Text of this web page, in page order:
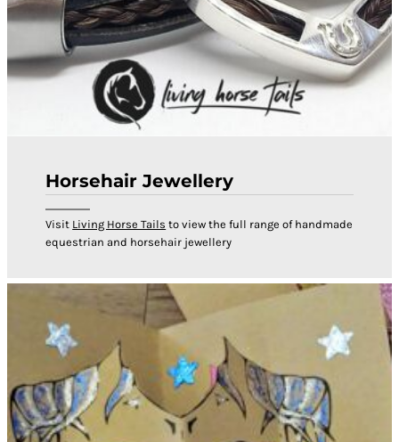
Horsehair Jewellery
Visit Living Horse Tails to view the full range of handmade
equestrian and horsehair jewellery